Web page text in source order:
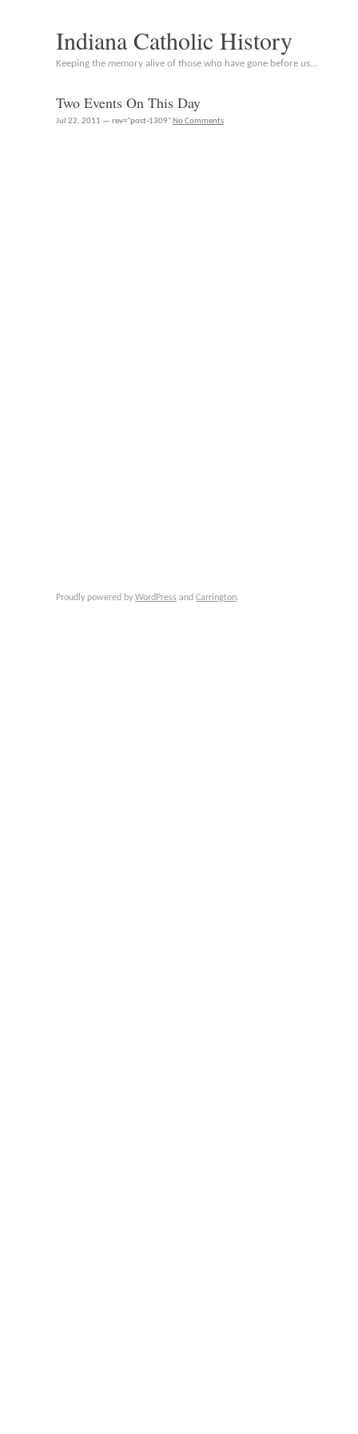
Indiana Catholic History
Keeping the memory alive of those who have gone before us…
Two Events On This Day
Jul 22, 2011 — rev="post-1309" No Comments
Proudly powered by WordPress and Carrington.